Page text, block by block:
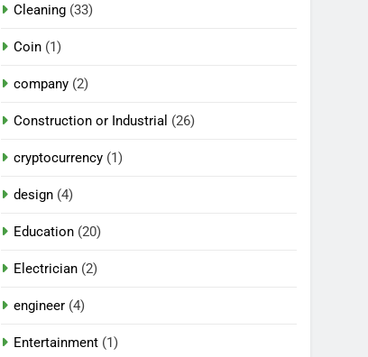
Cleaning (33)
Coin (1)
company (2)
Construction or Industrial (26)
cryptocurrency (1)
design (4)
Education (20)
Electrician (2)
engineer (4)
Entertainment (1)